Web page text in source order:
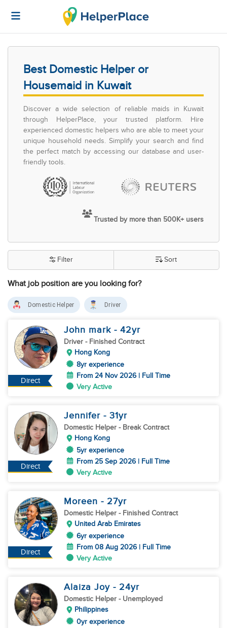
Best Domestic Helper or
Housemaid in Kuwait
Discover a wide selection of reliable maids in Kuwait
through HelperPlace, your trusted platform. Hire
experienced domestic helpers who are able to meet your
unique household needs. Simplify your search and find
the perfect match by accessing our database and user-
friendly tools.
Trusted by more than 500K+ users
What job position are you looking for?
Filter Sort
Domestic Helper Driver
Direct
John mark - 42yr
Driver - Finished Contract
Hong Kong
8yr experience
From 24 Nov 2026 | Full Time
Very Active
Direct
Jennifer - 31yr
Domestic Helper - Break Contract
Hong Kong
5yr experience
From 25 Sep 2026 | Full Time
Very Active
Direct
Moreen - 27yr
Domestic Helper - Finished Contract
United Arab Emirates
6yr experience
From 08 Aug 2026 | Full Time
Very Active
Alaiza Joy - 24yr
Domestic Helper - Unemployed
Philippines
0yr experience